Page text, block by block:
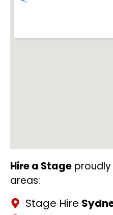
Hire a Stage
areas:
Stage Hire